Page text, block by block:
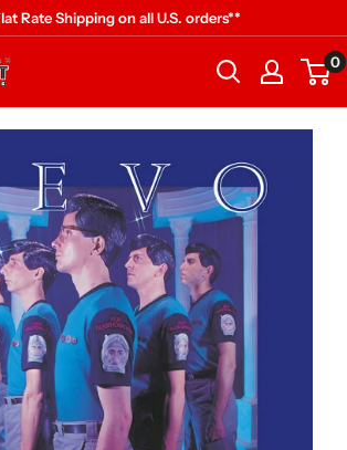
Rate Shipping on all U.S. orders**
0